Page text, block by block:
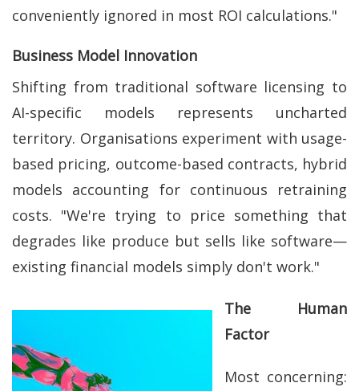
conveniently ignored in most ROI calculations."
Business Model Innovation
Shifting from traditional software licensing to
AI-specific models represents uncharted
territory. Organisations experiment with usage-
based pricing, outcome-based contracts, hybrid
models accounting for continuous retraining
costs. "We're trying to price something that
degrades like produce but sells like software—
existing financial models simply don't work."
The Human
Factor
Most concerning: